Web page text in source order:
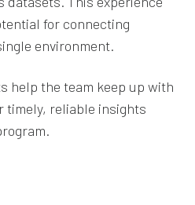
for connecting
environment.
help the team keep up with
timely, reliable insights